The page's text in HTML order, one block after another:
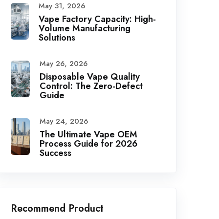
May 31, 2026
Vape Factory Capacity: High-
Volume Manufacturing
Solutions
May 26, 2026
Disposable Vape Quality
Control: The Zero-Defect
Guide
May 24, 2026
The Ultimate Vape OEM
Process Guide for 2026
Success
Recommend Product